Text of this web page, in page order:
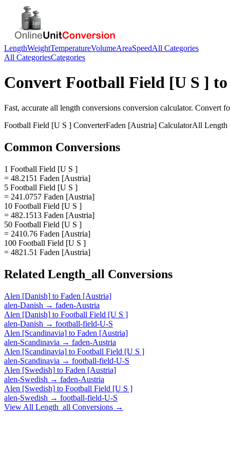
LengthWeightTemperatureVolumeAreaSpeedAll Categories
All CategoriesCategories
Convert Football Field [U S ]
Fast, accurate all length conversions conversion calculator. Convert
Football Field [U S ] ConverterFaden [Austria] CalculatorAll Length
Common Conversions
1 Football Field [U S ]
= 48.2151 Faden [Austria]
5 Football Field [U S ]
= 241.0757 Faden [Austria]
10 Football Field [U S ]
= 482.1513 Faden [Austria]
50 Football Field [U S ]
= 2410.76 Faden [Austria]
100 Football Field [U S ]
= 4821.51 Faden [Austria]
Related Length_all Conversions
Alen [Danish] to Faden [Austria]
alen-Danish → faden-Austria
Alen [Danish] to Football Field [U S ]
alen-Danish → football-field-U-S
Alen [Scandinavia] to Faden [Austria]
alen-Scandinavia → faden-Austria
Alen [Scandinavia] to Football Field [U S ]
alen-Scandinavia → football-field-U-S
Alen [Swedish] to Faden [Austria]
alen-Swedish → faden-Austria
Alen [Swedish] to Football Field [U S ]
alen-Swedish → football-field-U-S
View All Length_all Conversions →